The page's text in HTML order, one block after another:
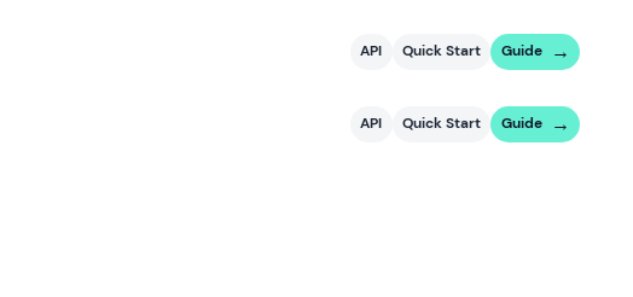
API Quick Start Guide
API Quick Start Guide